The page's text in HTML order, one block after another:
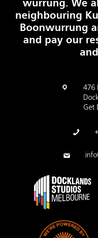
wurrung. We
neighbouring
Boonwurrung
and pay our
476
Get